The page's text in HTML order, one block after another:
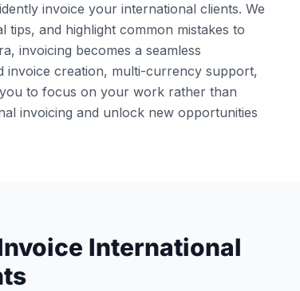
invoice your international clients. We
and highlight common mistakes to
invoicing becomes a seamless
invoice creation, multi-currency support,
to focus on your work rather than
invoicing and unlock new opportunities
International